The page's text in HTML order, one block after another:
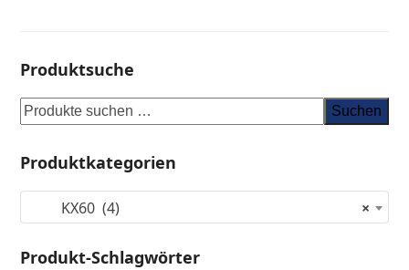
Produktsuche
Suchen
Produktkategorien
×
KX60 (4)
Produkt-Schlagwörter